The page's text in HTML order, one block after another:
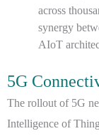
across
synergy
AIoT
5G
The rollout of 5G
Intelligence of